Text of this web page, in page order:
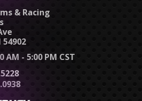
& Racing
54902
AM - 5:00 PM CST